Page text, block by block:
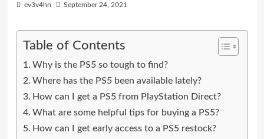
ev3v4hn September 24, 2021
Table of Contents
Why is the PS5 so tough to find?
Where has the PS5 been available lately?
How can I get a PS5 from PlayStation Direct?
What are some helpful tips for buying a PS5?
How can I get early access to a PS5 restock?